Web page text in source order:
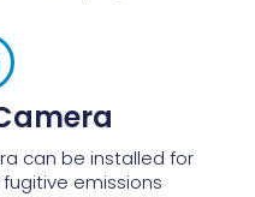
can be installed for
emissions